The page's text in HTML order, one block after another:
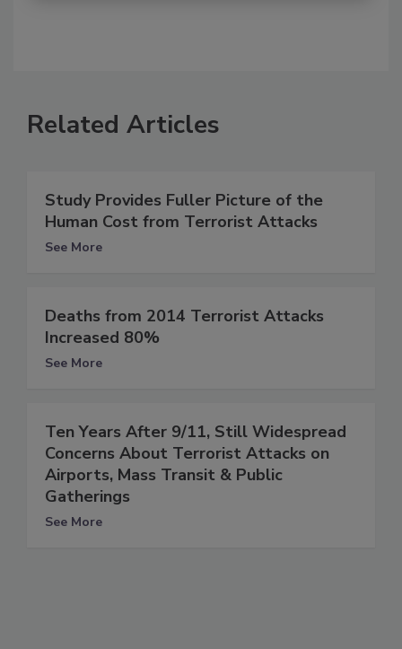
Related Articles
Study Provides Fuller Picture of the
Human Cost from Terrorist Attacks
See More
Deaths from 2014 Terrorist Attacks
Increased 80%
See More
Ten Years After 9/11, Still Widespread
Concerns About Terrorist Attacks on
Airports, Mass Transit & Public
Gatherings
See More